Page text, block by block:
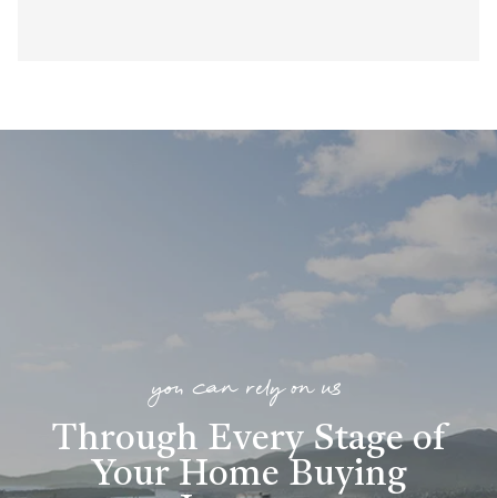
you can rely on us
Through Every Stage of
Your Home Buying